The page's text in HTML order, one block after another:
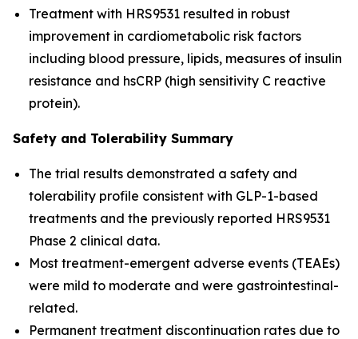
Treatment with HRS9531 resulted in robust
improvement in cardiometabolic risk factors
including blood pressure, lipids, measures of insulin
resistance and hsCRP (high sensitivity C reactive
protein).
Safety and Tolerability Summary
The trial results demonstrated a safety and
tolerability profile consistent with GLP-1-based
treatments and the previously reported HRS9531
Phase 2 clinical data.
Most treatment-emergent adverse events (TEAEs)
were mild to moderate and were gastrointestinal-
related.
Permanent treatment discontinuation rates due to